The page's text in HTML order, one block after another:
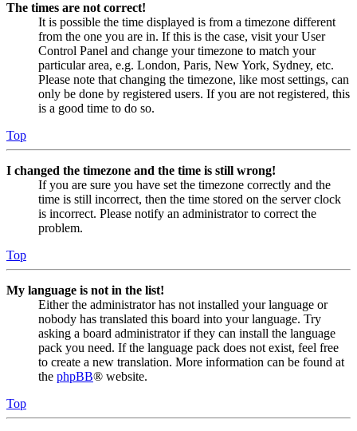
The times are not correct!
It is possible the time displayed is from a timezone different
from the one you are in. If this is the case, visit your User
Control Panel and change your timezone to match your
particular area, e.g. London, Paris, New York, Sydney, etc.
Please note that changing the timezone, like most settings, can
only be done by registered users. If you are not registered, this
is a good time to do so.
Top
I changed the timezone and the time is still wrong!
If you are sure you have set the timezone correctly and the
time is still incorrect, then the time stored on the server clock
is incorrect. Please notify an administrator to correct the
problem.
Top
My language is not in the list!
Either the administrator has not installed your language or
nobody has translated this board into your language. Try
asking a board administrator if they can install the language
pack you need. If the language pack does not exist, feel free
to create a new translation. More information can be found at
the phpBB® website.
Top